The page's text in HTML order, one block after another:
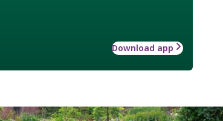
Download app